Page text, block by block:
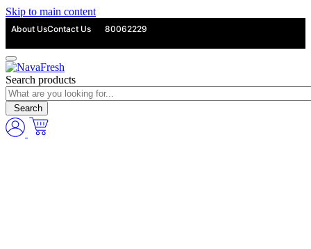
Skip to main content
About UsContact Us 80062229
Search products
Search